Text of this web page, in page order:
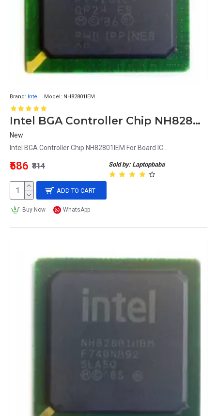
Brand: Intel Model: NH82801IEM
Intel BGA Controller Chip NH82801IEM For Board IC
New
Intel BGA Controller Chip NH82801IEM For Board IC..
Sold by: Laptopbaba
₹586 ₹814
ADD TO CART
Buy Now WhatsApp